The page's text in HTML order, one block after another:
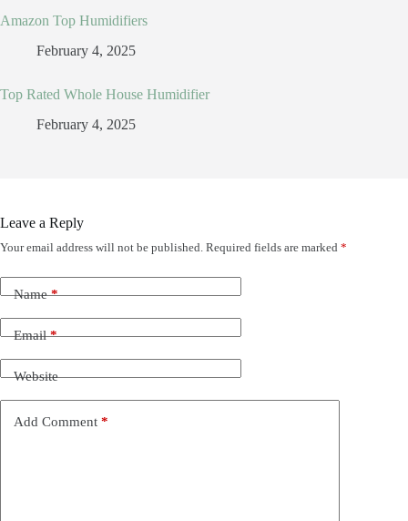
Amazon Top Humidifiers
February 4, 2025
Top Rated Whole House Humidifier
February 4, 2025
Leave a Reply
Your email address will not be published. Required fields are marked *
Name*
Email*
Website
Add Comment *